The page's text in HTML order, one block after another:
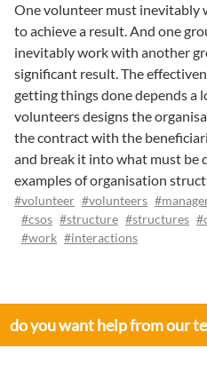
One volunteer must
to achieve a result. And one
inevitably work with another
significant result. The
getting things done depends a
volunteers designs the
the contract with the
and break it into what must be
examples of organisation
#volunteer #volunteers
#csos #structure #structures
#work #interactions
do you want help from our